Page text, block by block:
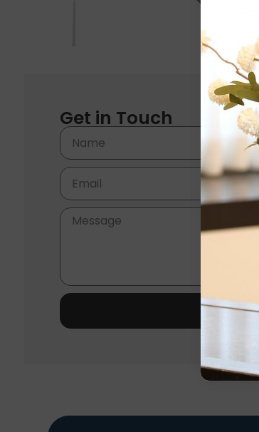
Get in Touch